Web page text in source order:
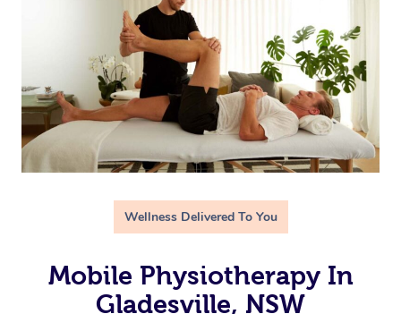
Wellness Delivered To You
Mobile Physiotherapy In
Gladesville, NSW